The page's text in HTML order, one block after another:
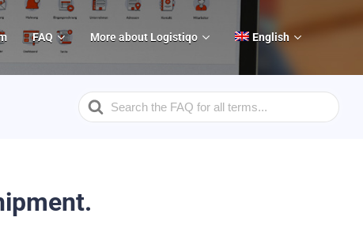
FAQ More about Logistiqo English
Search
For